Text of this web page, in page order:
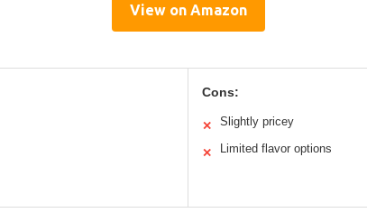
View on Amazon
Cons:
✕ Slightly pricey
✕ Limited flavor options